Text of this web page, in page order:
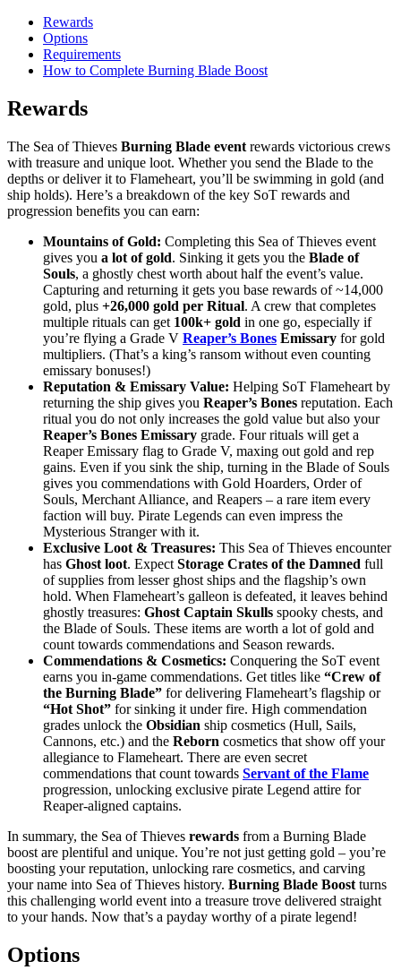
Rewards
Options
Requirements
How to Complete Burning Blade Boost
Rewards
The Sea of Thieves Burning Blade event rewards victorious crews
with treasure and unique loot. Whether you send the Blade to the
depths or deliver it to Flameheart, you’ll be swimming in gold (and
ship holds). Here’s a breakdown of the key SoT rewards and
progression benefits you can earn:
Mountains of Gold: Completing this Sea of Thieves event
gives you a lot of gold. Sinking it gets you the Blade of
Souls, a ghostly chest worth about half the event’s value.
Capturing and returning it gets you base rewards of ~14,000
gold, plus +26,000 gold per Ritual. A crew that completes
multiple rituals can get 100k+ gold in one go, especially if
you’re flying a Grade V Reaper’s Bones Emissary for gold
multipliers. (That’s a king’s ransom without even counting
emissary bonuses!)
Reputation & Emissary Value: Helping SoT Flameheart by
returning the ship gives you Reaper’s Bones reputation. Each
ritual you do not only increases the gold value but also your
Reaper’s Bones Emissary grade. Four rituals will get a
Reaper Emissary flag to Grade V, maxing out gold and rep
gains. Even if you sink the ship, turning in the Blade of Souls
gives you commendations with Gold Hoarders, Order of
Souls, Merchant Alliance, and Reapers – a rare item every
faction will buy. Pirate Legends can even impress the
Mysterious Stranger with it.
Exclusive Loot & Treasures: This Sea of Thieves encounter
has Ghost loot. Expect Storage Crates of the Damned full
of supplies from lesser ghost ships and the flagship’s own
hold. When Flameheart’s galleon is defeated, it leaves behind
ghostly treasures: Ghost Captain Skulls spooky chests, and
the Blade of Souls. These items are worth a lot of gold and
count towards commendations and Season rewards.
Commendations & Cosmetics: Conquering the SoT event
earns you in-game commendations. Get titles like “Crew of
the Burning Blade” for delivering Flameheart’s flagship or
“Hot Shot” for sinking it under fire. High commendation
grades unlock the Obsidian ship cosmetics (Hull, Sails,
Cannons, etc.) and the Reborn cosmetics that show off your
allegiance to Flameheart. There are even secret
commendations that count towards Servant of the Flame
progression, unlocking exclusive pirate Legend attire for
Reaper-aligned captains.
In summary, the Sea of Thieves rewards from a Burning Blade
boost are plentiful and unique. You’re not just getting gold – you’re
boosting your reputation, unlocking rare cosmetics, and carving
your name into Sea of Thieves history. Burning Blade Boost turns
this challenging world event into a treasure trove delivered straight
to your hands. Now that’s a payday worthy of a pirate legend!
Options